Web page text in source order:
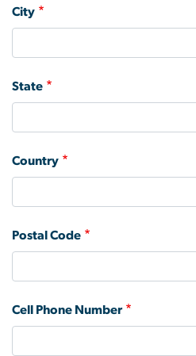
City
State
Country
Postal Code
Cell Phone Number